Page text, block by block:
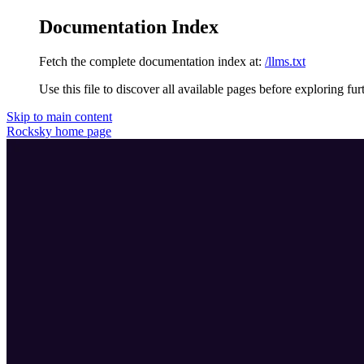
Documentation Index
Fetch the complete documentation index at: /llms.txt
Use this file to discover all available pages before exploring
Skip to main content
Rocksky home page